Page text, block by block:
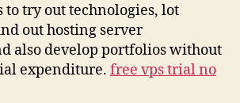
to try out technologies, lot
out hosting server
also develop portfolios without
expenditure. free vps trial no